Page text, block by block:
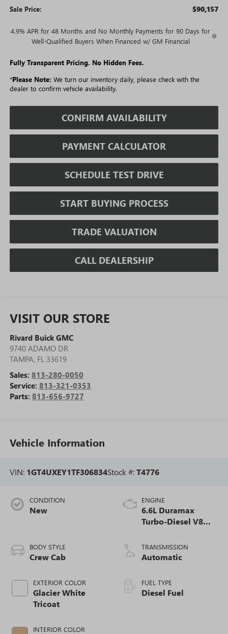
Sale Price: $90,157
4.9% APR for 48 Months and No Monthly Payments for 90 Days for
Well-Qualified Buyers When Financed w/ GM Financial
Fully Transparent Pricing. No Hidden Fees.
*Please Note: We turn our inventory daily, please check with the
dealer to confirm vehicle availability.
CONFIRM AVAILABILITY
PAYMENT CALCULATOR
SCHEDULE TEST DRIVE
START BUYING PROCESS
TRADE VALUATION
CALL DEALERSHIP
VISIT OUR STORE
Rivard Buick GMC
9740 ADAMO DR
TAMPA, FL 33619
Sales: 813-280-0050
Service: 813-321-0353
Parts: 813-656-9727
Vehicle Information
VIN: 1GT4UXEY1TF306834Stock #:T4776
CONDITION
New
BODY STYLE
Crew Cab
EXTERIOR COLOR
Glacier White
Tricoat
INTERIOR COLOR
ENGINE
6.6L Duramax
Turbo-Diesel V8
TRANSMISSION
Automatic
FUEL TYPE
Diesel Fuel